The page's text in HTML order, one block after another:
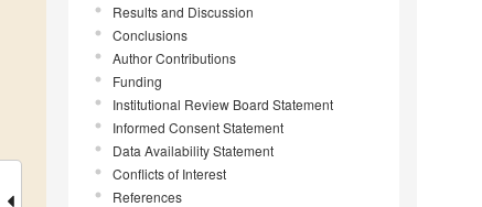
Results and Discussion
Conclusions
Author Contributions
Funding
Institutional Review Board Statement
Informed Consent Statement
Data Availability Statement
Conflicts of Interest
References